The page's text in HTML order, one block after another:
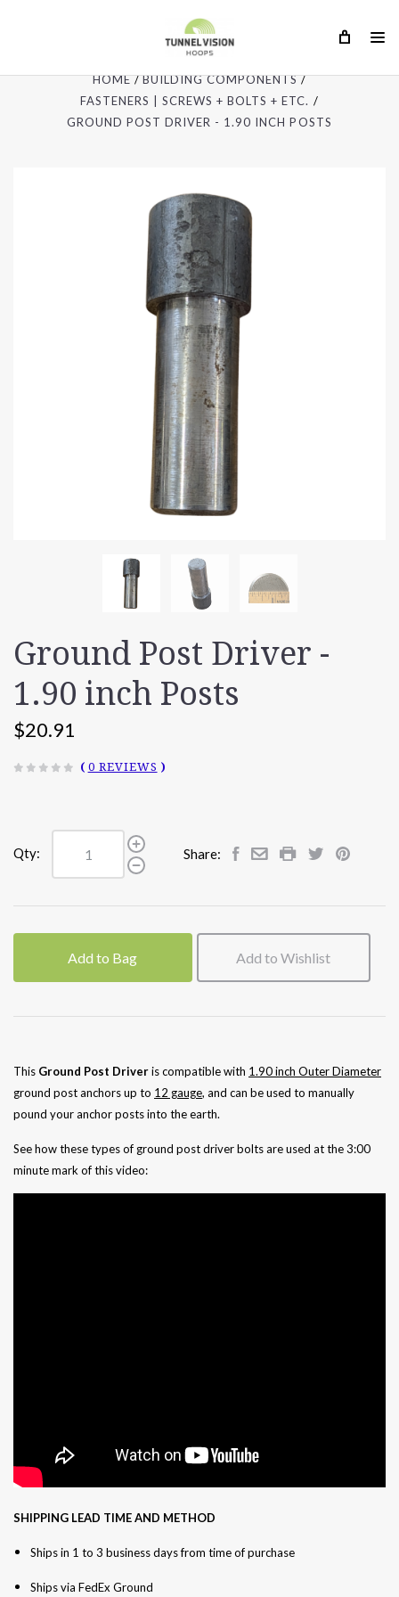
HOME
BUILDING COMPONENTS
FASTENERS | SCREWS + BOLTS + ETC.
GROUND POST DRIVER - 1.90 INCH POSTS
Ground Post Driver -
1.90 inch Posts
$20.91
( 0 REVIEWS )
Qty: Share:
Add to Bag Add to Wishlist
This Ground Post Driveris compatible with 1.90 inch Outer Diameter
ground post anchors up to 12 gauge, and can be used to manually
pound your anchor posts into the earth.
See how these types of ground post driver bolts are used at the 3:00
minute mark of this video:
SHIPPING LEAD TIME AND METHOD
Ships in 1 to 3 business days from time of purchase
Ships via FedEx Ground